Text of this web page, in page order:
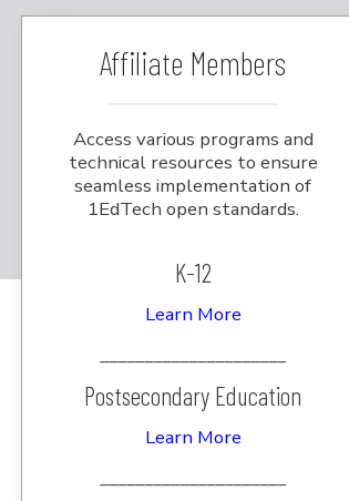
Affiliate Members
Access various programs and
technical resources to ensure
seamless implementation of
1EdTech open standards.
K-12
Learn More
_____________________
Postsecondary Education
Learn More
_____________________